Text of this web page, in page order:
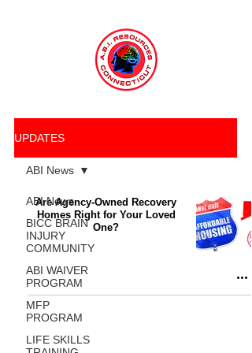
UPDATES
ABI News
BICC BRAIN
INJURY
COMMUNITY
ABI WAIVER
PROGRAM
MFP
PROGRAM
LIFE SKILLS
ABI News
Are Agency-Owned Recovery
Homes Right for Your Loved
One?